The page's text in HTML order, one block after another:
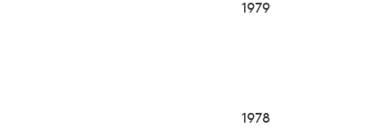
1979
1978